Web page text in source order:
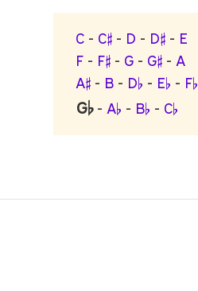
C - C♯ - D - D♯ - E
F - F♯ - G - G♯ - A
A♯ - B - D♭ - E♭ - F♭
G♭- A♭ - B♭ - C♭